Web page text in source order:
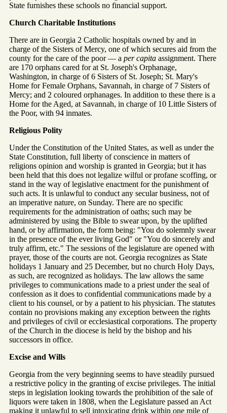
State furnishes these schools no financial support.
Church Charitable Institutions
There are in Georgia 2 Catholic hospitals owned by and in
charge of the Sisters of Mercy, one of which secures aid from the
county for the care of the poor — a per capita assignment. There
are 170 orphans cared for at St. Joseph's Orphanage,
Washington, in charge of 6 Sisters of St. Joseph; St. Mary's
Home for Female Orphans, Savannah, in charge of 7 Sisters of
Mercy; and 2 coloured orphanages. In addition to these there is a
Home for the Aged, at Savannah, in charge of 10 Little Sisters of
the Poor, with 94 inmates.
Religious Polity
Under the Constitution of the United States, as well as under the
State Constitution, full liberty of conscience in matters of
religions opinion and worship is granted in Georgia; but it has
been held that this does not legalize wilful or profane scoffing, or
stand in the way of legislative enactment for the punishment of
such acts. It is unlawful to conduct any secular business, not of
an imperative nature, on Sunday. There are no specific
requirements for the administration of oaths; such may be
administered by using the Bible to swear upon, by the uplifted
hand, or by affirmation, the form being: "You do solemnly swear
in the presence of the ever living God" or "You do sincerely and
truly affirm, etc." The sessions of the legislature are opened with
prayer, those of the courts are not. Georgia recognizes as State
holidays 1 January and 25 December, but no church Holy Days,
as such, are recognized as holidays. The law allows the same
privileges to communications made to a priest under the seal of
confession as it does to confidential communications made by a
client to his counsel, or by a patient to his physician. The statutes
contain no provisions making any exception between the rights
and privileges of civil or ecclesiastical corporations. The property
of the Church in the diocese is held by the bishop and his
successors in office.
Excise and Wills
Georgia from the very beginning seems to have steadily pursued
a restrictive policy in the granting of excise privileges. The initial
steps in legislation looking towards the prohibition of the sale of
liquors were taken in 1808, when the Legislature passed an Act
making it unlawful to sell intoxicating drink within one mile of